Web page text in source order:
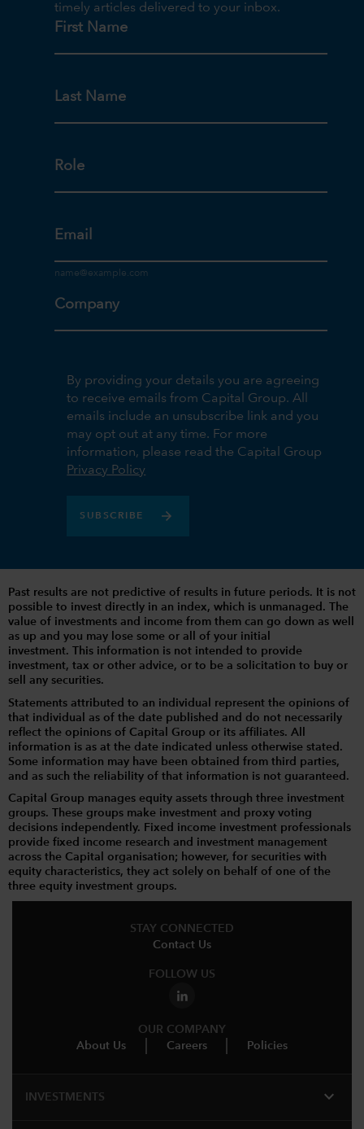
timely articles delivered to your inbox.
First Name
Last Name
Role
Email
Company
By providing your details you are agreeing
to receive emails from Capital Group. All
emails include an unsubscribe link and you
may opt out at any time. For more
information, please read the Capital Group
Privacy Policy
SUBSCRIBE
Past results are not predictive of results in future periods. It is not
possible to invest directly in an index, which is unmanaged. The
value of investments and income from them can go down as well
as up and you may lose some or all of your initial
investment. This information is not intended to provide
investment, tax or other advice, or to be a solicitation to buy or
sell any securities.
Statements attributed to an individual represent the opinions of
that individual as of the date published and do not necessarily
reflect the opinions of Capital Group or its affiliates. All
information is as at the date indicated unless otherwise stated.
Some information may have been obtained from third parties,
and as such the reliability of that information is not guaranteed.
Capital Group manages equity assets through three investment
groups. These groups make investment and proxy voting
decisions independently. Fixed income investment professionals
provide fixed income research and investment management
across the Capital organisation; however, for securities with
equity characteristics, they act solely on behalf of one of the
three equity investment groups.
STAY CONNECTED
Contact Us
FOLLOW US
OUR COMPANY
About Us
Careers Policies
INVESTMENTS expand_more